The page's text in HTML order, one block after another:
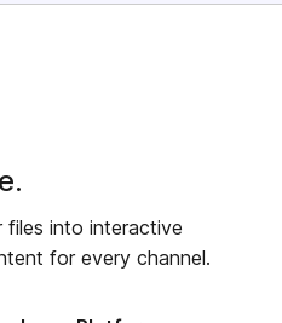
files into interactive
for every channel.